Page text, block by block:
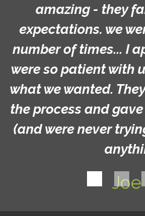
amazing - they
expectations. we
number of times... I
were so patient with
what we wanted.
the process and
(and were never
Joe